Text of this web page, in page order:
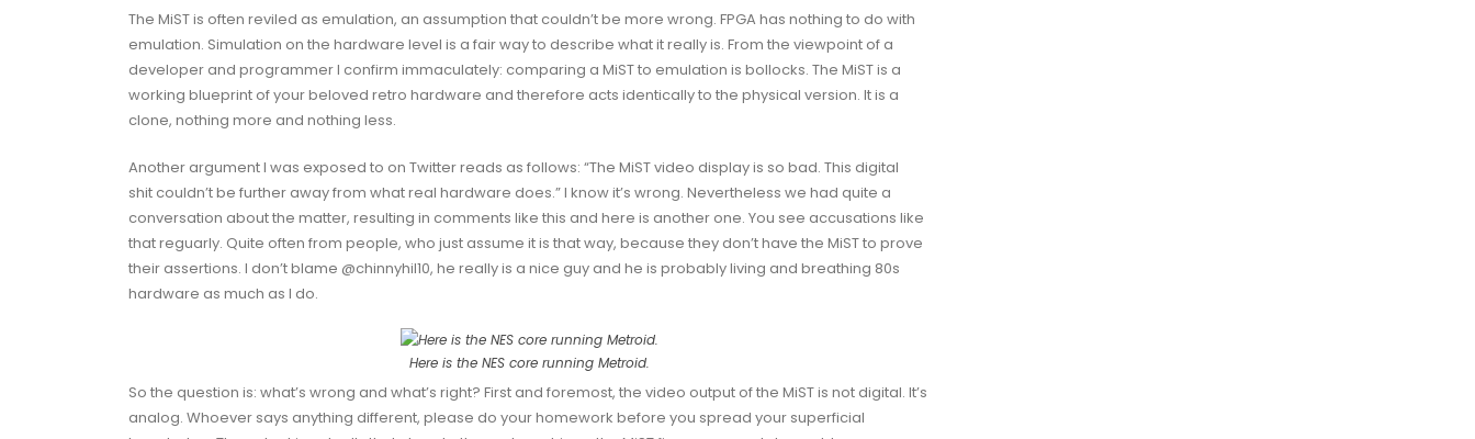
The MiST is often reviled as emulation, an assumption that couldn’t be more wrong. FPGA has nothing to do with
emulation. Simulation on the hardware level is a fair way to describe what it really is. From the viewpoint of a
developer and programmer I confirm immaculately: comparing a MiST to emulation is bollocks. The MiST is a
working blueprint of your beloved retro hardware and therefore acts identically to the physical version. It is a
clone, nothing more and nothing less.
Another argument I was exposed to on Twitter reads as follows: “The MiST video display is so bad. This digital
shit couldn’t be further away from what real hardware does.” I know it’s wrong. Nevertheless we had quite a
conversation about the matter, resulting in comments like this and here is another one. You see accusations like
that reguarly. Quite often from people, who just assume it is that way, because they don’t have the MiST to prove
their assertions. I don’t blame @chinnyhil10, he really is a nice guy and he is probably living and breathing 80s
hardware as much as I do.
Here is the NES core running Metroid.
So the question is: what’s wrong and what’s right? First and foremost, the video output of the MiST is not digital. It’s
analog. Whoever says anything different, please do your homework before you spread your superficial